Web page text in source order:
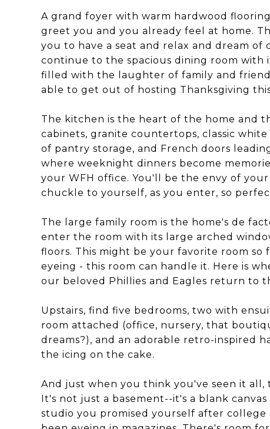
A grand foyer with warm hardwood
greet you and you already feel at home.
you to have a seat and relax and dream
continue to the spacious dining room with
filled with the laughter of family and
able to get out of hosting Thanksgiving
The kitchen is the heart of the home and
cabinets, granite countertops, classic
of pantry storage, and French doors
where weeknight dinners become
your WFH office. You'll be the envy of
chuckle to yourself, as you enter, so
The large family room is the home's de
enter the room with its large arched
floors. This might be your favorite room
eyeing - this room can handle it. Here is
our beloved Phillies and Eagles return to
Upstairs, find five bedrooms, two with
room attached (office, nursery, that
dreams?), and an adorable retro-inspired
the icing on the cake.
And just when you think you've seen it all,
It's not just a basement--it's a blank
studio you promised yourself after